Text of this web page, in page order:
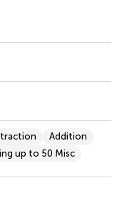
Addition
up to 50 Misc